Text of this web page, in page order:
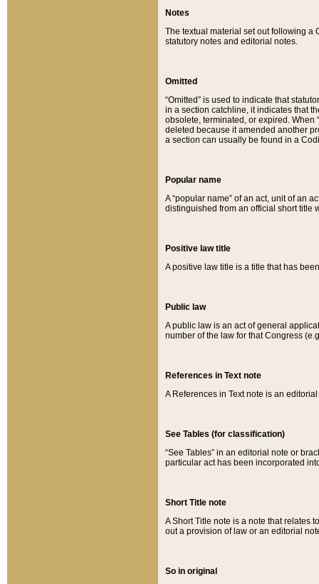
Notes
The textual material set out following a
statutory notes and editorial notes.
Omitted
“Omitted” is used to indicate that
in a section catchline, it indicates that
obsolete, terminated, or expired. When
deleted because it amended another
a section can usually be found in a
Popular name
A “popular name” of an act, unit of an
distinguished from an official short title
Positive law title
A positive law title is a title that has
Public law
A public law is an act of general
number of the law for that Congress
References in Text note
A References in Text note is an
See Tables (for classification)
“See Tables” in an editorial note or
particular act has been incorporated
Short Title note
A Short Title note is a note that relates
out a provision of law or an editorial
So in original